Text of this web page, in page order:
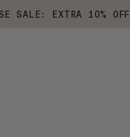
SALE: EXTRA 10% OFF